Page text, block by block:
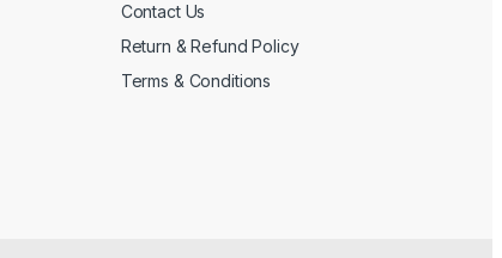
Contact Us
Return & Refund Policy
Terms & Conditions